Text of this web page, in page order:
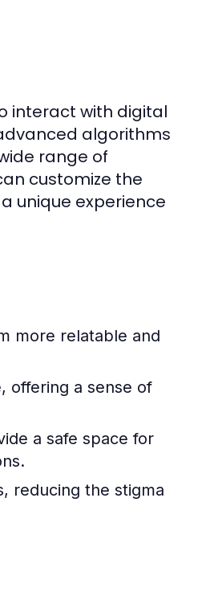
interact with digital
algorithms
range of
customize the
unique experience
more relatable and
offering a sense of
a safe space for
reducing the stigma